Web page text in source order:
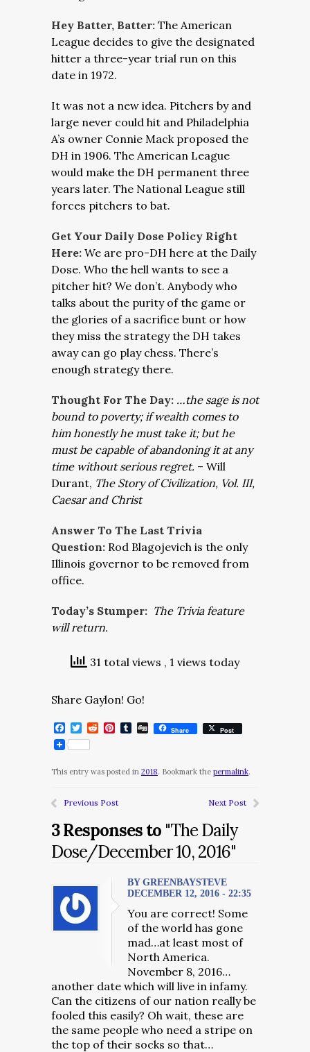
Hey Batter, Batter: The American
League decides to give the designated
hitter a three-year trial run on this
date in 1972.
It was not a new idea. Pitchers by and
large never could hit and Philadelphia
A’s owner Connie Mack proposed the
DH in 1906. The American League
would make the DH permanent three
years later. The National League still
forces pitchers to bat.
Get Your Daily Dose Policy Right
Here: We are pro-DH here at the Daily
Dose. Who the hell wants to see a
pitcher hit? We don’t. Anybody who
talks about the purity of the game or
the glories of a sacrifice bunt or how
they miss the strategy the DH takes
away can go play chess. There’s
enough strategy there.
Thought For The Day: …the sage is not
bound to poverty; if wealth comes to
him honestly he must take it; but he
must be capable of abandoning it at any
time without serious regret. – Will
Durant, The Story of Civilization, Vol. III,
Caesar and Christ
Answer To The Last Trivia
Question: Rod Blagojevich is the only
Illinois governor to be removed from
office.
Today’s Stumper: The Trivia feature
will return.
31 total views , 1 views today
Share Gaylon! Go!
Facebook
Twitter
RedditPinterest
Tumblr
DiggShare Post
This entry was posted in 2018. Bookmark the permalink.
Previous Post Next Post
3 Responses to "The Daily
Dose/December 10, 2016"
BY GREENBAYSTEVE
DECEMBER 12, 2016 - 22:35
You are correct! Some
of the world has gone
mad…at least most of
North America.
November 8, 2016…
another date which will live in infamy.
Can the citizens of our nation really be
fooled this easily? Oh wait, these are
the same people who need a stripe on
the top of their socks so that…